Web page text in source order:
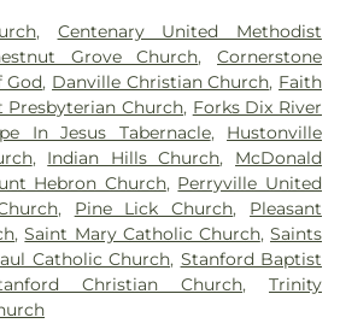
, Centenary United Methodist
Grove Church,Cornerstone
God, Danville Christian Church, Faith
Presbyterian Church, Forks Dix River
In Jesus Tabernacle, Hustonville
, Indian Hills Church, McDonald
Hebron Church, Perryville United
, Pine Lick Church, Pleasant
,Saint Mary Catholic Church,Saints
Catholic Church, Stanford Baptist
Christian Church,Trinity